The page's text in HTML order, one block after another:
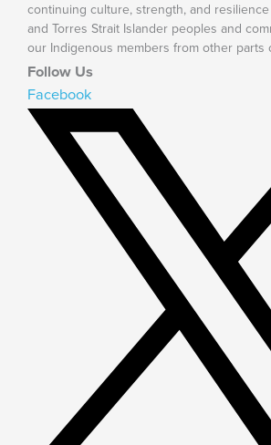
continuing culture, strength, and
and Torres Strait Islander peoples and
our Indigenous members from other parts
Follow Us
Facebook